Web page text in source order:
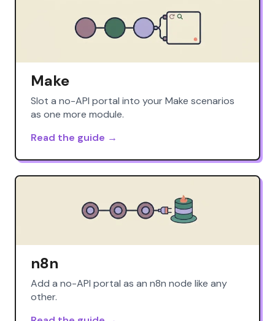
Make
Slot a no-API portal into your Make scenarios
as one more module.
Read the guide →
n8n
Add a no-API portal as an n8n node like any
other.